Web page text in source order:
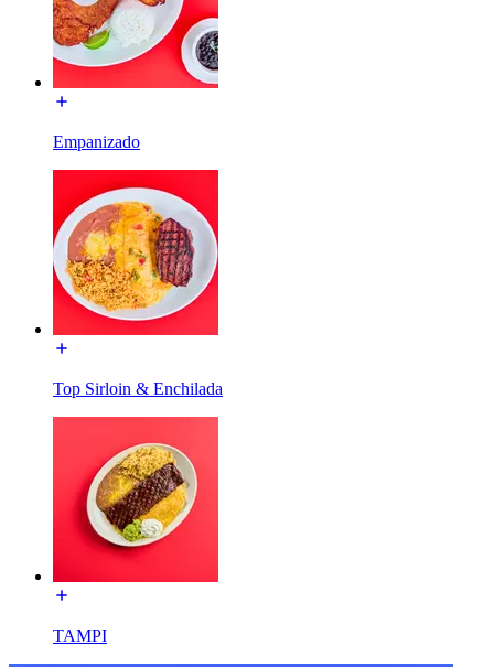
Empanizado
Top Sirloin & Enchilada
TAMPI